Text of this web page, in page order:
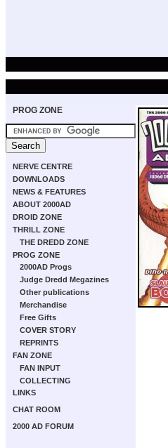
PROG ZONE
NERVE CENTRE
DOWNLOADS
NEWS & FEATURES
ABOUT 2000AD
DROID ZONE
THRILL ZONE
THE DREDD ZONE
PROG ZONE
2000AD Progs
Judge Dredd Megazines
Other publications
Merchandise
Free Gifts
COVER STORY
REPRINTS
FAN ZONE
FAN INPUT
COLLECTING
LINKS
CHAT ROOM
2000 AD FORUM